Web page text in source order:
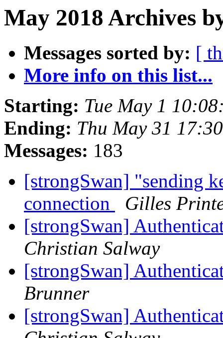
May 2018 Archives
Messages sorted by: [
More info on this list...
Starting: Tue May 1
Ending: Thu May 31
Messages: 183
[strongSwan] "sending
connection
Gilles
[strongSwan]
Christian Salway
[strongSwan]
Brunner
[strongSwan]